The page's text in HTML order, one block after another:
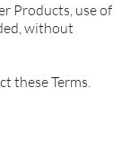
Products, use of
without
these Terms.